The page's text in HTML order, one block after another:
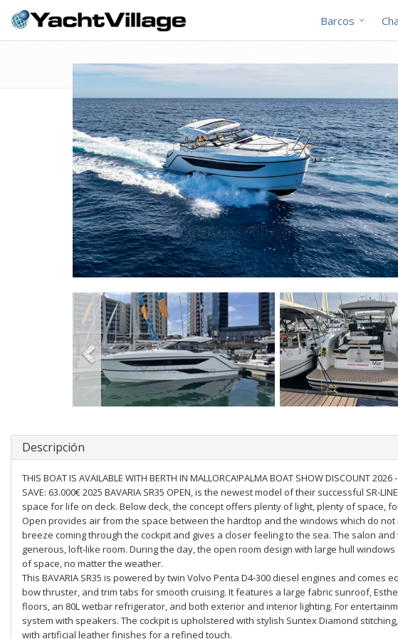
Barcos
Descripción
THIS BOAT IS AVAILABLE WITH BERTH IN MALLORCA!PALMA BOAT SHOW DISCOUNT
SAVE: 63.000€ 2025 BAVARIA SR35 OPEN, is the newest model of their successful SR-
space for life on deck. Below deck, the concept offers plenty of light, plenty of space,
Open provides air from the space between the hardtop and the windows which do
breeze coming through the cockpit and gives a closer feeling to the sea. The salon
generous, loft‐like room. During the day, the open room design with large hull
of space, no matter the weather.
This BAVARIA SR35 is powered by twin Volvo Penta D4-300 diesel engines and comes
bow thruster, and trim tabs for smooth cruising. It features a large fabric sunroof,
floors, an 80L wetbar refrigerator, and both exterior and interior lighting. For
system with speakers. The cockpit is upholstered with stylish Suntex Diamond
with artificial leather finishes for a refined touch.